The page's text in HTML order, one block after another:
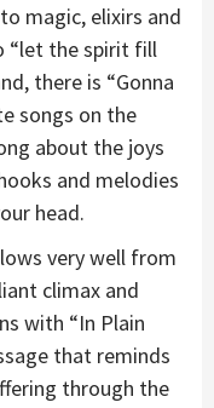
magic, elixirs and
“let the spirit fill
there is “Gonna
songs on the
about the joys
and melodies
head.
very well from
climax and
with “In Plain
that reminds
through the